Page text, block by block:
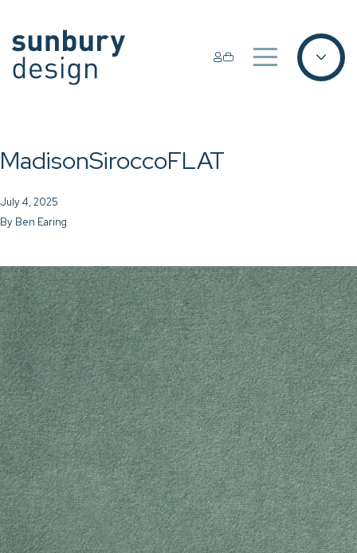
MadisonSiroccoFLAT
July 4, 2025
By Ben Earing